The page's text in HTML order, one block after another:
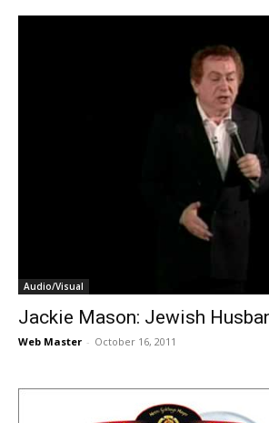
Audio/Visual
Jackie Mason: Jewish
Web Master - October 16, 2011